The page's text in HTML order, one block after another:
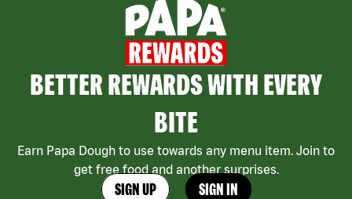
BETTER REWARDS WITH EVERY
BITE
Earn Papa Dough to use towards any menu item. Join to
get free food and another surprises.
SIGN UP SIGN IN